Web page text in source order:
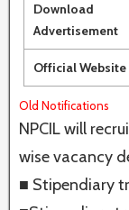
Download
Advertisement
Official Website
Old Notifications
NPCIL will
wise vacancy
■ Stipendiary